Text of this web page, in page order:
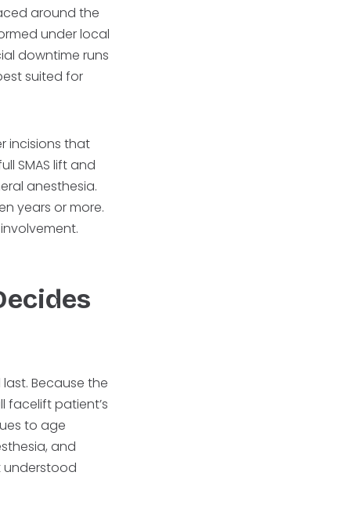
around the
under local
downtime runs
suited for
incisions that
SMAS lift and
anesthesia.
years or more.
Because the
facelift patient’s
to age
and
understood